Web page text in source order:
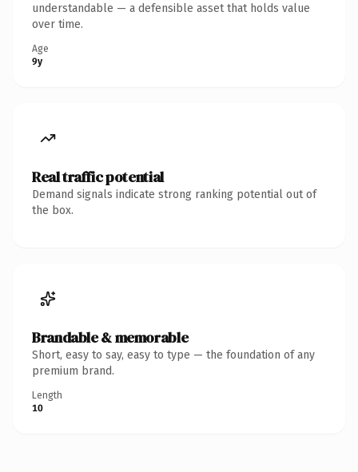
understandable — a defensible asset that holds value
over time.
Age
9y
Real traffic potential
Demand signals indicate strong ranking potential out of
the box.
Brandable & memorable
Short, easy to say, easy to type — the foundation of any
premium brand.
Length
10